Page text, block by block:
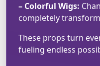
– Colorful Wigs:
completely
These props turn
fueling endless